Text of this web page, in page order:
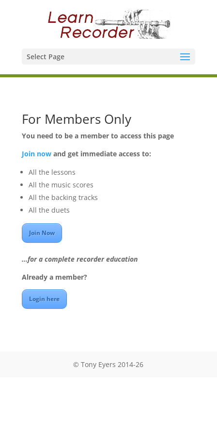
Select Page
For Members Only
You need to be a member to access this page
Join nowand get immediate access to:
All the lessons
All the music scores
All the backing tracks
All the duets
Join Now
...for a complete recorder education
Already a member?
Login here
© Tony Eyers 2014-26